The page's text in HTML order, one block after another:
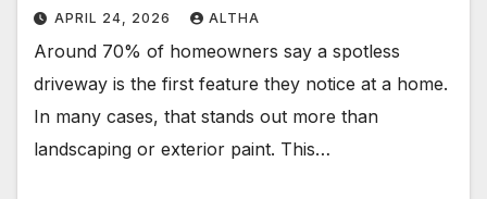
APRIL 24, 2026 ALTHA
Around 70% of homeowners say a spotless
driveway is the first feature they notice at a home.
In many cases, that stands out more than
landscaping or exterior paint. This…